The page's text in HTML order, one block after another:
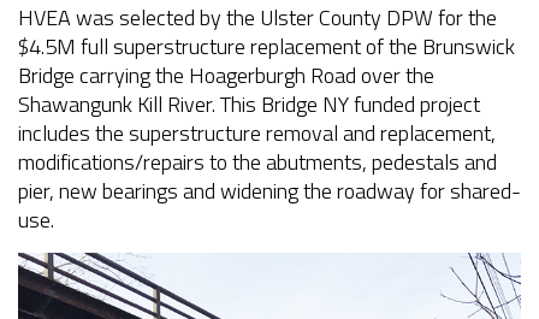
HVEA was selected by the Ulster County DPW for the
$4.5M full superstructure replacement of the Brunswick
Bridge carrying the Hoagerburgh Road over the
Shawangunk Kill River. This Bridge NY funded project
includes the superstructure removal and replacement,
modifications/repairs to the abutments, pedestals and
pier, new bearings and widening the roadway for shared-
use.